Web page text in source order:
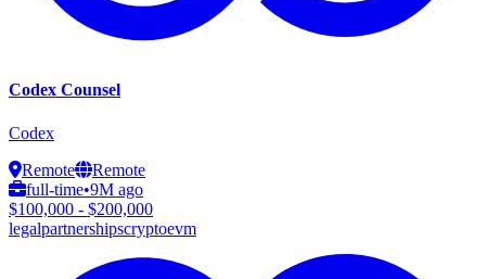
Codex Counsel
Codex
Remote
Remote
full-time•9M ago
$100,000 - $200,000
legalpartnershipscryptoevm